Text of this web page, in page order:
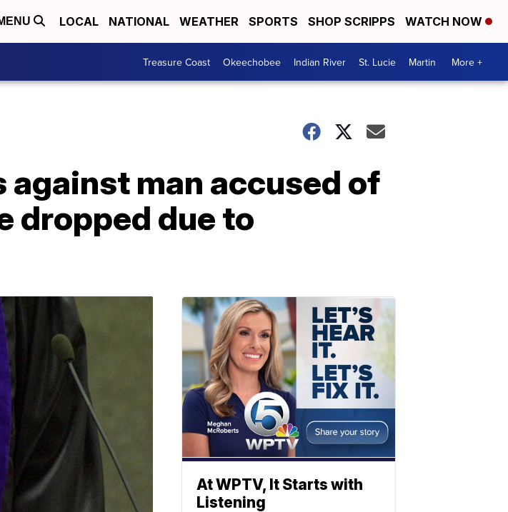
LOCAL NATIONAL WEATHER SPORTS SHOP SCRIPPS WATCH NOW
Treasure Coast Okeechobee Indian River St. Lucie Martin More +
against man accused of
dropped due to
At WPTV, It Starts with
Listening